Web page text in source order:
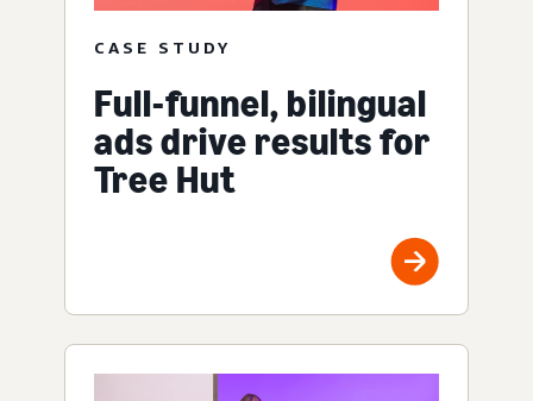
CASE STUDY
Full-funnel, bilingual
ads drive results for
Tree Hut